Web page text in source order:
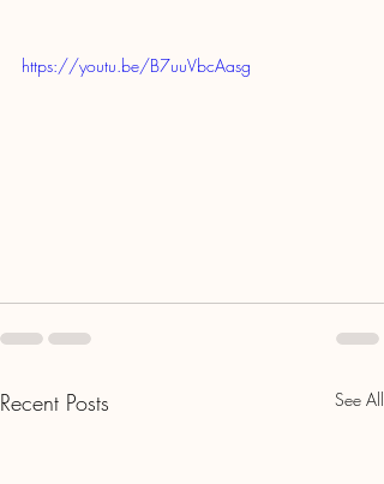
https://youtu.be/B7uuVbcAasg
Recent Posts See All